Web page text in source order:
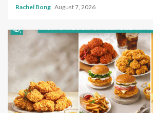
Rachel Bong August 7, 2026